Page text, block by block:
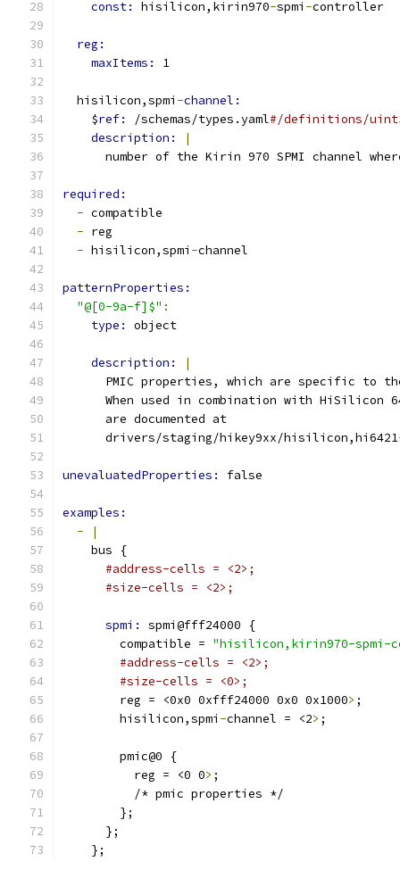
const: hisilicon,kirin970-spmi -controller
reg:
maxItems: 1
  hisilicon,spmi
-channel:
    $
ref: /schemas/types.yaml#/definitions/
description:
|
number of the Kirin 970 SPMI channel
required:
- compatible
- reg
- hisilicon,spmi -channel
patternProperties:
"@[0-9a-f]$" :
type: object
description:
|
PMIC properties, which are specific to
When used in combination with HiSilicon
      are documented at
      drivers/staging/hikey9xx/hisilicon,hi6421
unevaluatedProperties: false
examples:
-
|
    bus {
#address-cells = <2>;
#size-cells = <2>;
spmi: spmi@fff24000 {
        compatible =
"hisilicon,kirin970-spmi-
#address-cells = <2>;
#size-cells = <0>;
        reg = <0x0 0xfff24000 0x0 0x1000
> ;
        hisilicon,spmi
-channel = <2> ;
        pmic@0 {
          reg = <0 0
> ;
          /* pmic properties */
        };
      };
    };